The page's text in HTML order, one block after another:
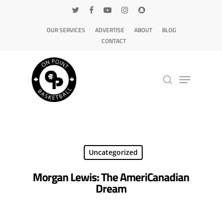
OUR SERVICES ADVERTISE ABOUT
BLOG
CONTACT
Uncategorized
Morgan Lewis: The AmeriCanadian
Dream